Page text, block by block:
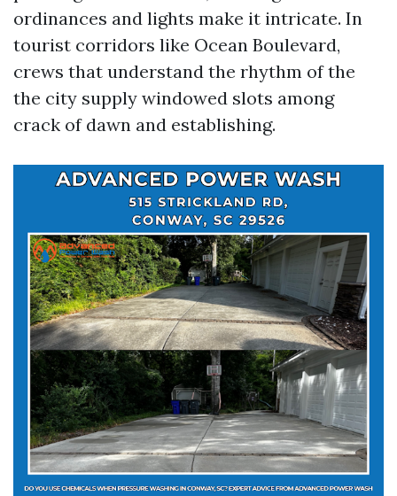
ordinances and lights make it intricate. In
tourist corridors like Ocean Boulevard,
crews that understand the rhythm of the
the city supply windowed slots among
crack of dawn and establishing.